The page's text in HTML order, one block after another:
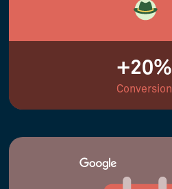
+20%
Conversion